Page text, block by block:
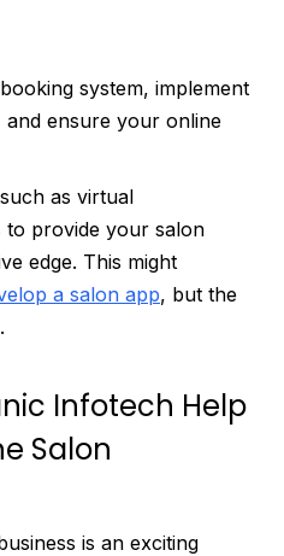
system, implement
ensure your online
as virtual
provide your salon
edge. This might
a salon app, but the
Infotech Help
Salon
is an exciting